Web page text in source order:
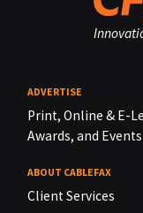
ADVERTISE
Print, Online & E-
Awards, and Events
ABOUT CABLEFAX
Client Services